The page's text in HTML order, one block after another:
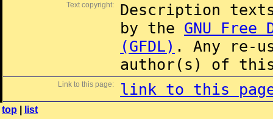
Text copyright:
Description
by the GNU Free
(GFDL) . Any re-
author(s) of this
Link to this page: link to this
top list